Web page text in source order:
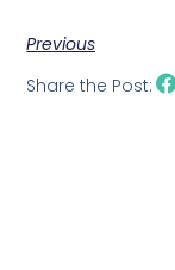
Previous
Share the Post: